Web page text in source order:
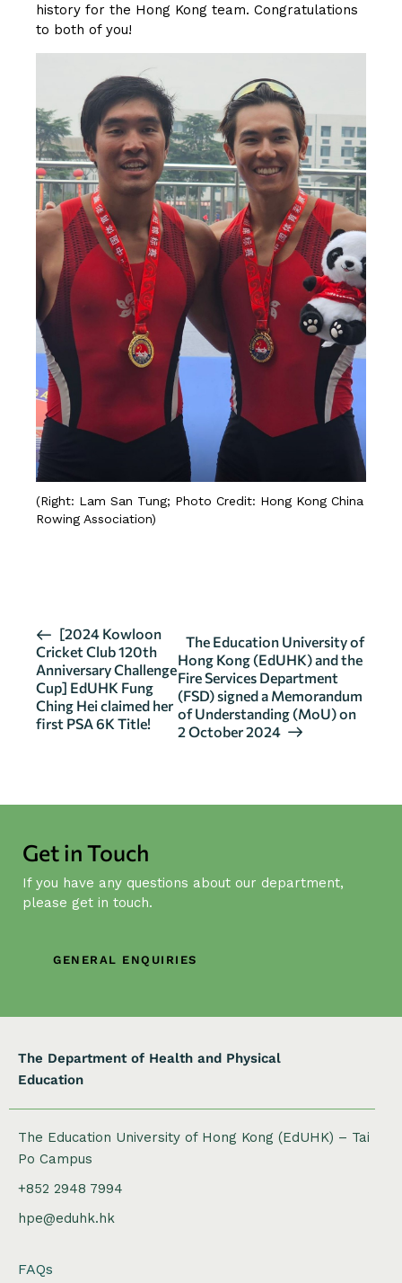
history for the Hong Kong team. Congratulations
to both of you!
(Right: Lam San Tung; Photo Credit: Hong Kong China
Rowing Association)
E
v
e
n
t
v
g
a
t
i
[2024 Kowloon
Cricket Club 120th
Anniversary Challenge
Cup] EdUHK Fung
Ching Hei claimed her
first PSA 6K Title!
The Education University of
Hong Kong (EdUHK) and the
Fire Services Department
(FSD) signed a Memorandum
of Understanding (MoU) on
2 October 2024
Get in Touch
If you have any questions about our department,
please get in touch.
GENERAL ENQUIRIES
The Department of Health and Physical
Education
The Education University of Hong Kong (EdUHK) – Tai
Po Campus
+852 2948 7994
hpe@eduhk.hk
FAQs